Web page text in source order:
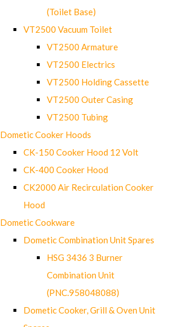
(Toilet Base)
VT2500 Vacuum Toilet
VT2500 Armature
VT2500 Electrics
VT2500 Holding Cassette
VT2500 Outer Casing
VT2500 Tubing
Dometic Cooker Hoods
CK-150 Cooker Hood 12 Volt
CK-400 Cooker Hood
CK2000 Air Recirculation Cooker
Hood
Dometic Cookware
Dometic Combination Unit Spares
HSG 3436 3 Burner
Combination Unit
(PNC.958048088)
Dometic Cooker, Grill & Oven Unit